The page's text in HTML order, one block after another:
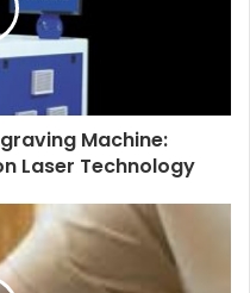
Machine:
Laser Technology